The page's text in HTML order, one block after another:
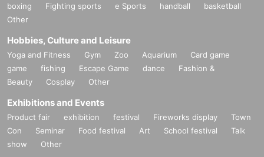
boxing
Fighting sports e Sports handball
basketball
Other
Hobbies, Culture and Leisure
Yoga and Fitness Gym Zoo Aquarium
Card game
game
fishing Escape Game dance
Fashion &
Beauty
Cosplay Other
Exhibitions and Events
Product fair exhibition festival Fireworks display
Town
Con
Seminar Food festival Art School festival
Talk
show
Other